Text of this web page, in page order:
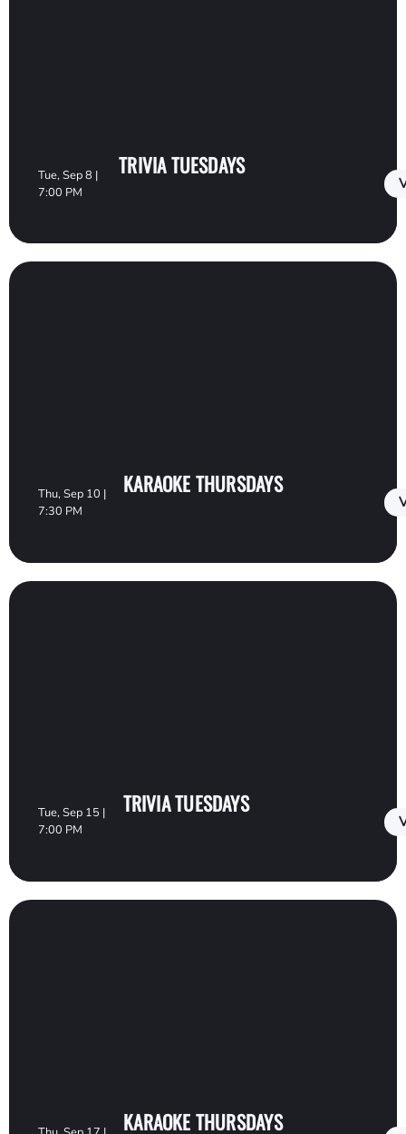
Tue, Sep 8 |
7:00 PM
TRIVIA TUESDAYS
Thu, Sep 10 |
7:30 PM
KARAOKE THURSDAYS
Tue, Sep 15 |
7:00 PM
TRIVIA TUESDAYS
KARAOKE THURSDAYS